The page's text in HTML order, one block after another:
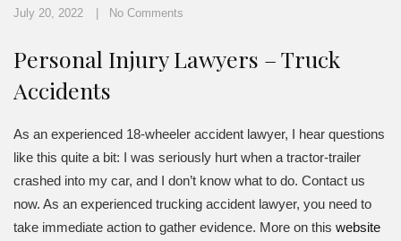
July 20, 2022 No Comments
Personal Injury Lawyers – Truck
Accidents
As an experienced 18-wheeler accident lawyer, I hear questions
like this quite a bit: I was seriously hurt when a tractor-trailer
crashed into my car, and I don’t know what to do. Contact us
now. As an experienced trucking accident lawyer, you need to
take immediate action to gather evidence. More on this website